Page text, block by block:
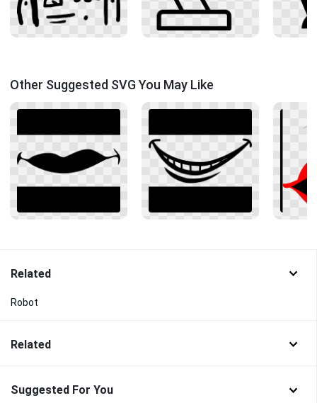
Other Suggested SVG You May Like
Related
Robot
Related
Suggested For You